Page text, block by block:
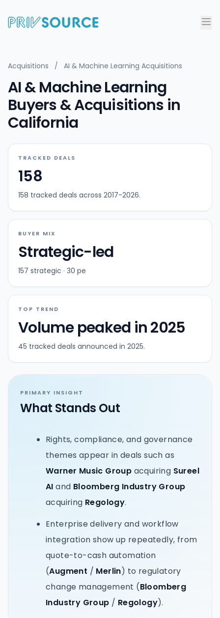
Acquisitions / AI & Machine Learning Acquisitions
AI & Machine Learning
Buyers & Acquisitions in
California
TRACKED DEALS
158
158 tracked deals across 2017-2026.
BUYER MIX
Strategic-led
157 strategic · 30 pe
TOP TREND
Volume peaked in 2025
45 tracked deals announced in 2025.
PRIMARY INSIGHT
What Stands Out
Rights, compliance, and governance
themes appear in deals such as
Warner Music Group acquiring Sureel
AI and Bloomberg Industry Group
acquiring Regology.
Enterprise delivery and workflow
integration show up repeatedly, from
quote-to-cash automation
(Augment / Merlin) to regulatory
change management (Bloomberg
Industry Group / Regology).